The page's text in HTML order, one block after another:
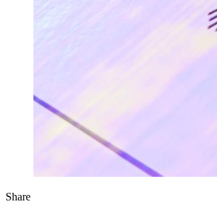
Share